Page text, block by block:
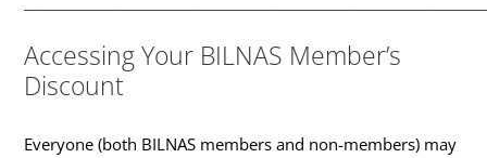
Accessing Your BILNAS Member’s
Discount
Everyone (both BILNAS members and non-members) may